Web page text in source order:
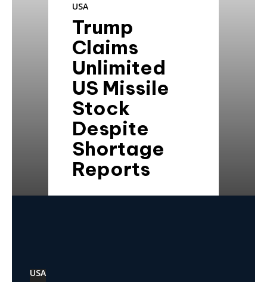
USA
Trump
Claims
Unlimited
US Missile
Stock
Despite
Shortage
Reports
USA